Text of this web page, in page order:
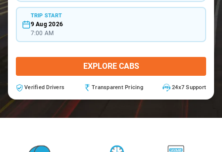
TRIP START
9 Aug 2026
7:00 AM
EXPLORE CABS
Verified Drivers Transparent Pricing 24x7 Support